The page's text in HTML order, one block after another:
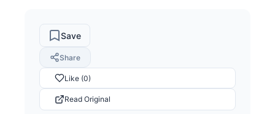
Save
Share
Like (0)
Read Original